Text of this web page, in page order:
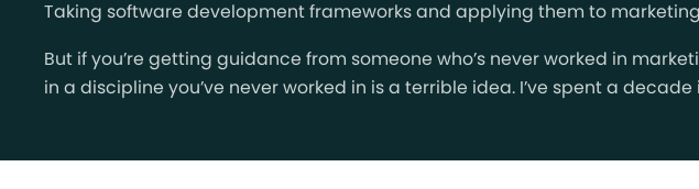
Taking software development frameworks and applying them to
But if you’re getting guidance from someone who’s never worked in
in a discipline you’ve never worked in is a terrible idea. I’ve spent a